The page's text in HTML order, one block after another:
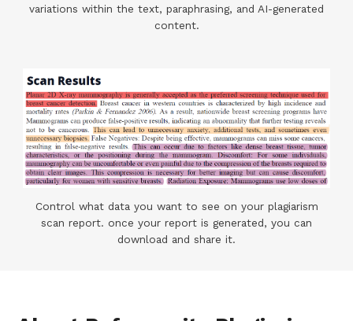
variations within the text, paraphrasing, and AI-generated
content.
Control what data you want to see on your plagiarism
scan report. once your report is generated, you can
download and share it.